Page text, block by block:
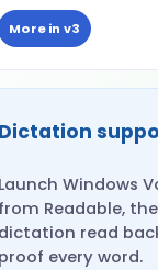
More in v3
Dictation
Launch Windows
from Readable,
dictation read
proof every word.